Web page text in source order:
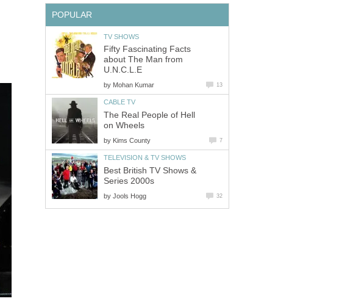
POPULAR
TV SHOWS
Fifty Fascinating Facts
about The Man from
U.N.C.L.E
by Mohan Kumar 13
CABLE TV
The Real People of Hell
on Wheels
by Kims County 7
TELEVISION & TV SHOWS
Best British TV Shows &
Series 2000s
by Jools Hogg 32